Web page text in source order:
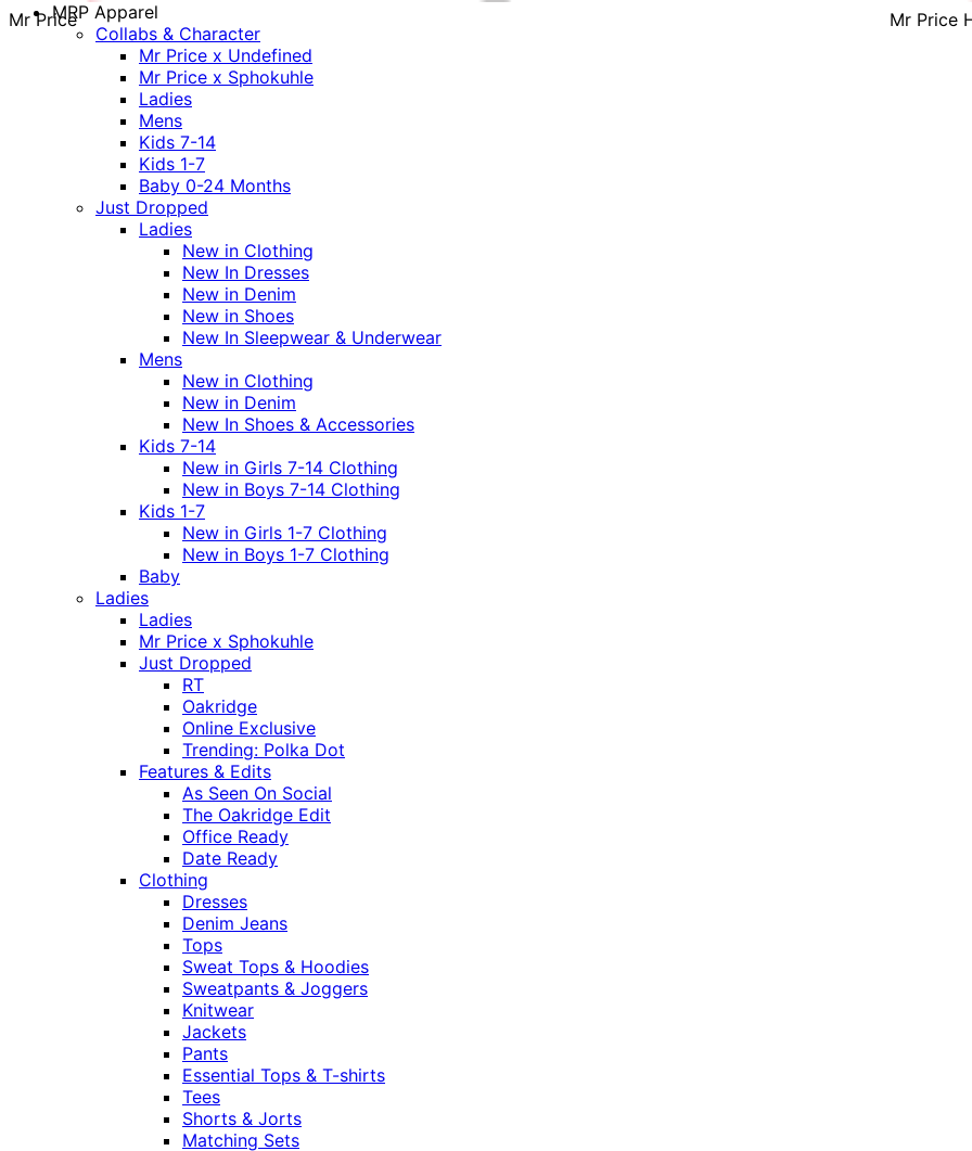
Mr Price Mr Price
MRP Apparel
Collabs & Character
Mr Price x Undefined
Mr Price x Sphokuhle
Ladies
Mens
Kids 7-14
Kids 1-7
Baby 0-24 Months
Just Dropped
Ladies
New in Clothing
New In Dresses
New in Denim
New in Shoes
New In Sleepwear & Underwear
Mens
New in Clothing
New in Denim
New In Shoes & Accessories
Kids 7-14
New in Girls 7-14 Clothing
New in Boys 7-14 Clothing
Kids 1-7
New in Girls 1-7 Clothing
New in Boys 1-7 Clothing
Baby
Ladies
Ladies
Mr Price x Sphokuhle
Just Dropped
RT
Oakridge
Online Exclusive
Trending: Polka Dot
Features & Edits
As Seen On Social
The Oakridge Edit
Office Ready
Date Ready
Clothing
Dresses
Denim Jeans
Tops
Sweat Tops & Hoodies
Sweatpants & Joggers
Knitwear
Jackets
Pants
Essential Tops & T-shirts
Tees
Shorts & Jorts
Matching Sets